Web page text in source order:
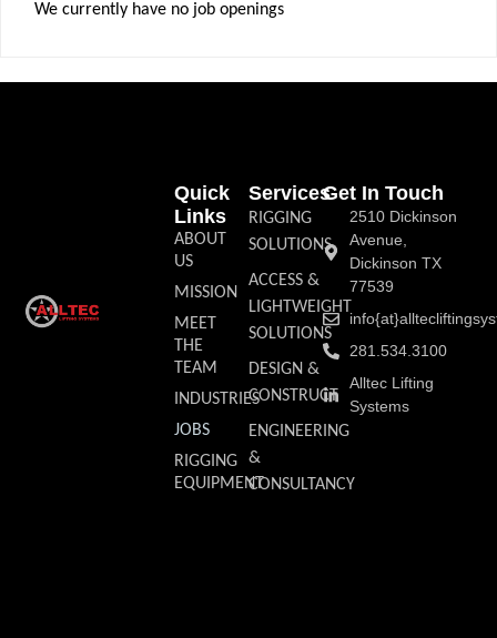
We currently have no job openings
Services
RIGGING
SOLUTIONS
ACCESS &
LIGHTWEIGHT
SOLUTIONS
DESIGN &
CONSTRUCT
ENGINEERING
&
CONSULTANCY
Quick
Links
ABOUT
US
MISSION
MEET
THE
TEAM
INDUSTRIES
JOBS
RIGGING
EQUIPMENT
Get In Touch
2510 Dickinson
Avenue,
Dickinson TX
77539
281.534.3100
Alltec Lifting
Systems